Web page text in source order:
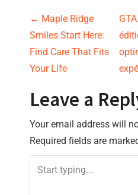
P
o
s
t
n
a
v
← Maple Ridge
Smiles Start Here:
Find Care That Fits
Your Life
Leave a
Your email address will
Required fields are